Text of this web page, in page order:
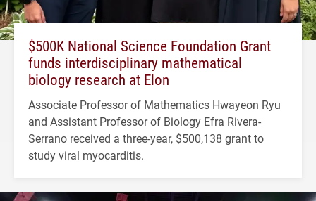
$500K National Science Foundation Grant
funds interdisciplinary mathematical
biology research at Elon
Associate Professor of Mathematics Hwayeon Ryu
and Assistant Professor of Biology Efra Rivera-
Serrano received a three-year, $500,138 grant to
study viral myocarditis.